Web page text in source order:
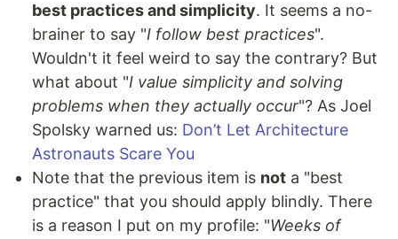
best practices and simplicity. It seems a no-
brainer to say "I follow best practices".
Wouldn't it feel weird to say the contrary? But
what about "I value simplicity and solving
problems when they actually occur"? As Joel
Spolsky warned us: Don’t Let Architecture
Astronauts Scare You
Note that the previous item is not a "best
practice" that you should apply blindly. There
is a reason I put on my profile: "Weeks of